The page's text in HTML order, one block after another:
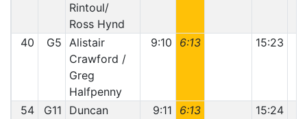
Rintoul/
Ross Hynd
40 G5 Alistair
Crawford /
Greg
Halfpenny
9:10 6:13 15:23
54 G11
Duncan
9:11 6:13 15:24